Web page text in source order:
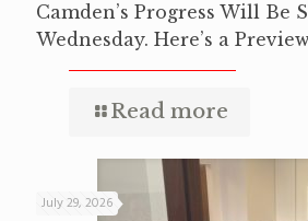
Camden’s Progress Will Be
Wednesday. Here’s a
Read more
July 29, 2026